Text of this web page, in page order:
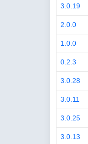
3.0.19
2.0.0
1.0.0
0.2.3
3.0.28
3.0.11
3.0.25
3.0.13